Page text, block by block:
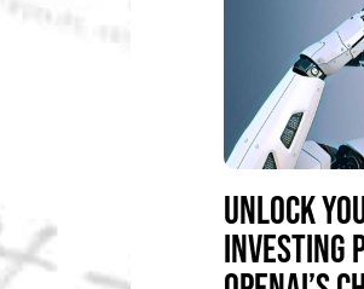
UNLOCK
INVESTING